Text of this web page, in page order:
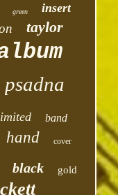
green insert
taylor
psadna
band
hand cover
black gold